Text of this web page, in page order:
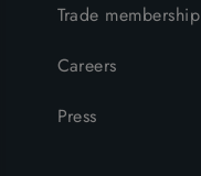
Trade membership
Careers
Press